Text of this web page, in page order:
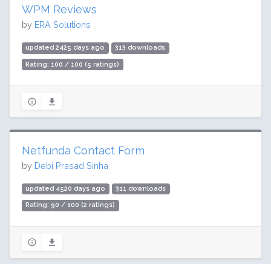
WPM Reviews
by ERA Solutions
updated 2425 days ago 313 downloads
Rating: 100 / 100 (5 ratings)
Netfunda Contact Form
by Debi Prasad Sinha
updated 4520 days ago 311 downloads
Rating: 90 / 100 (2 ratings)